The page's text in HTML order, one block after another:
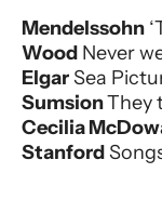
Mendelssohn
Wood Never
ElgarSea
SumsionThey
Cecilia
Stanford